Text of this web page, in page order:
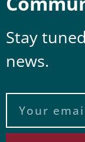
Stay
news.